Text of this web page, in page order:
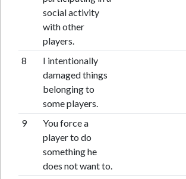
social activity
with other
players.
8
I intentionally
damaged things
belonging to
some players.
9
You force a
player to do
something he
does not want to.